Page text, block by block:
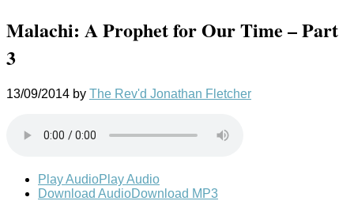
Malachi: A Prophet for Our Time – Part
3
13/09/2014 by The Rev'd Jonathan Fletcher
Play AudioPlay Audio
Download AudioDownload MP3